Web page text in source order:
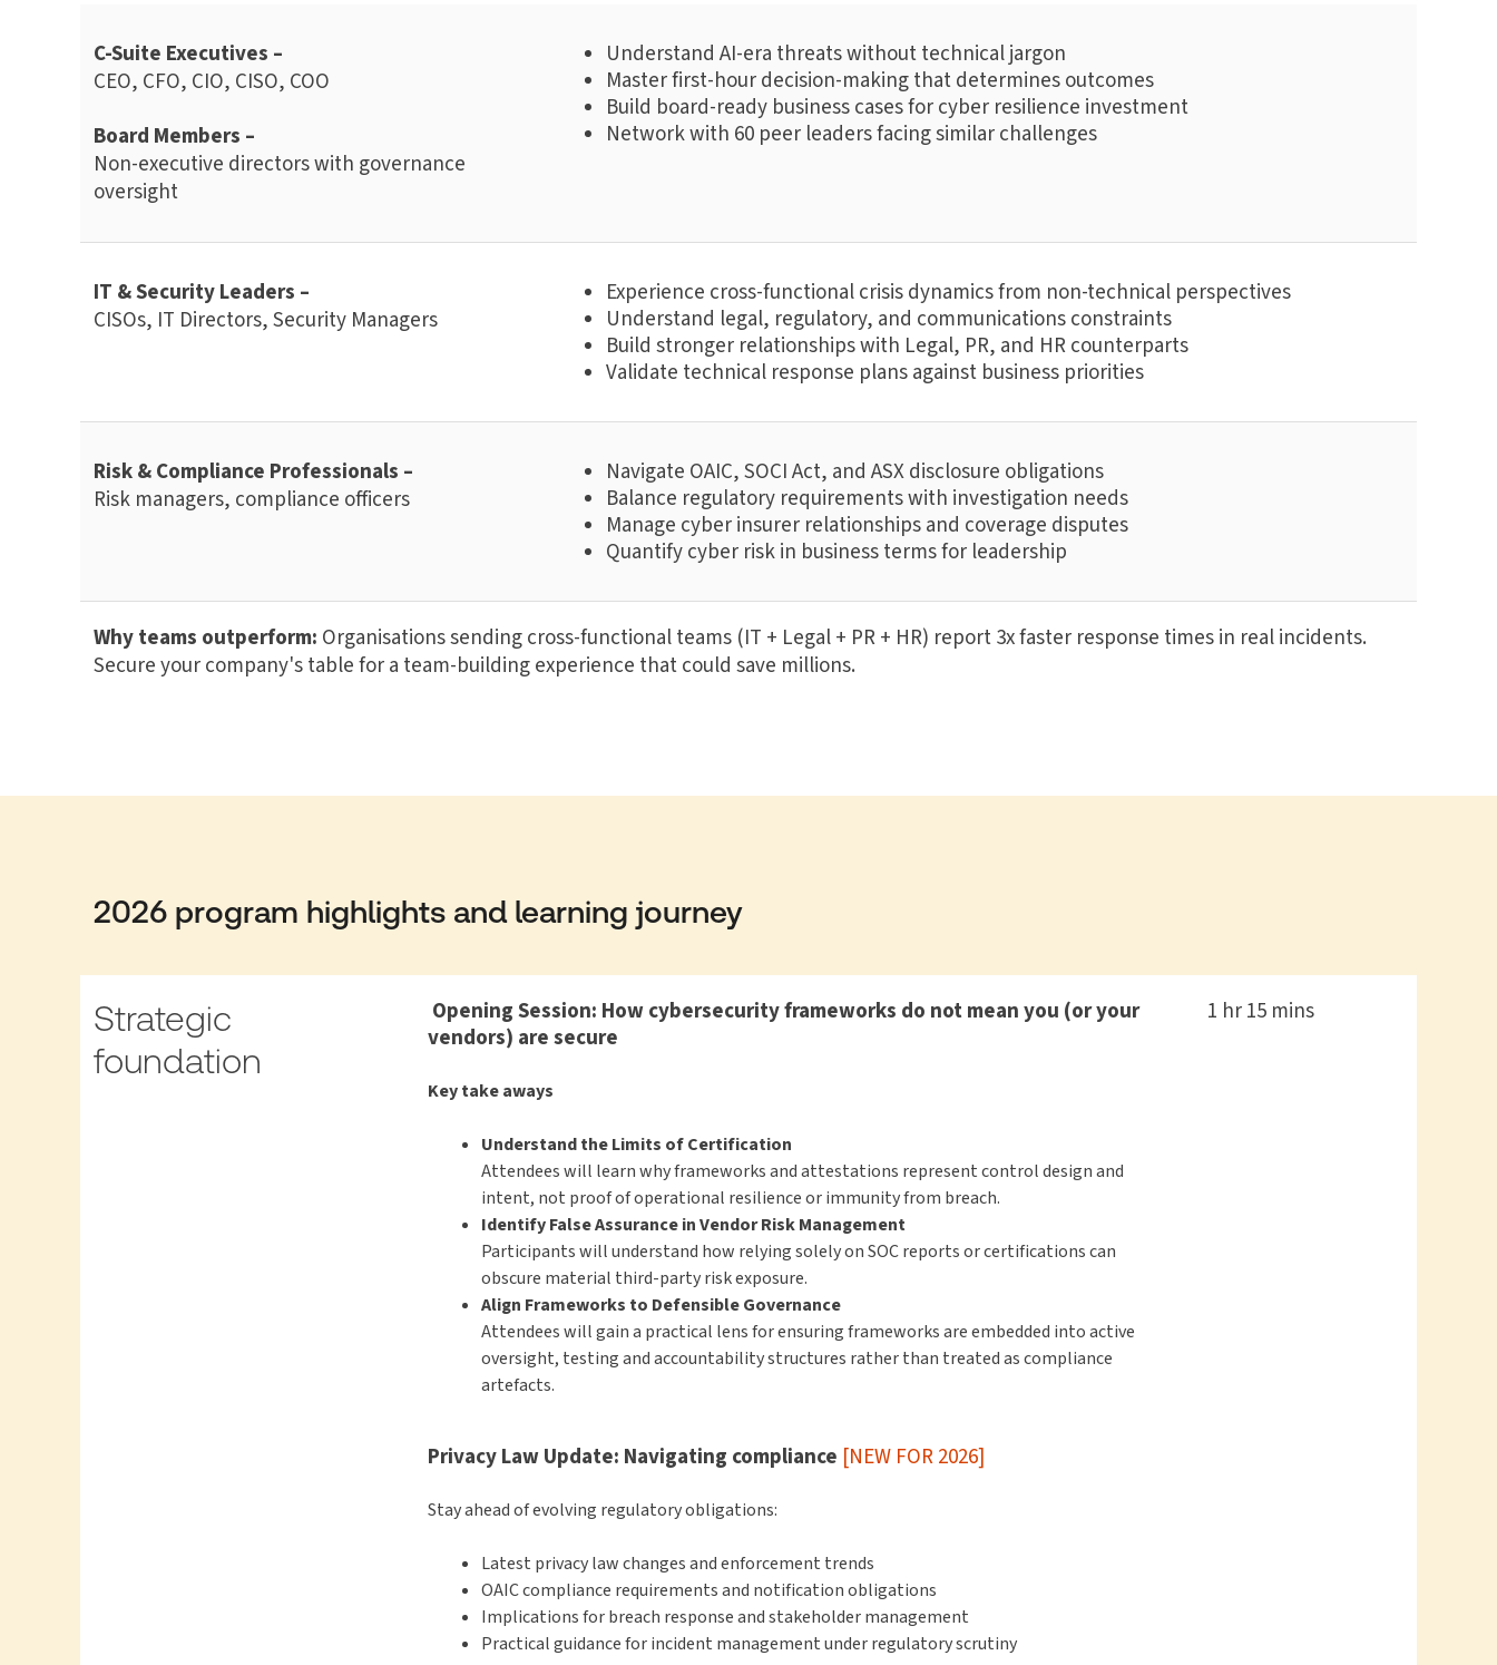
C-Suite Executives –
CEO, CFO, CIO, CISO, COO
Board Members –
Non-executive directors with governance
oversight
Understand AI-era threats without technical jargon
Master first-hour decision-making that determines outcomes
Build board-ready business cases for cyber resilience investment
Network with 60 peer leaders facing similar challenges
IT & Security Leaders –
CISOs, IT Directors, Security Managers
Experience cross-functional crisis dynamics from non-technical perspectives
Understand legal, regulatory, and communications constraints
Build stronger relationships with Legal, PR, and HR counterparts
Validate technical response plans against business priorities
Risk & Compliance Professionals –
Risk managers, compliance officers
Navigate OAIC, SOCI Act, and ASX disclosure obligations
Balance regulatory requirements with investigation needs
Manage cyber insurer relationships and coverage disputes
Quantify cyber risk in business terms for leadership
Why teams outperform: Organisations sending cross-functional teams (IT + Legal + PR + HR) report 3x faster response times in real incidents.
Secure your company's table for a team-building experience that could save millions.
2026 program highlights and learning journey
Strategic
foundation
Opening Session: How cybersecurity frameworks do not mean you (or your
vendors) are secure
Key take aways
Understand the Limits of Certification
Attendees will learn why frameworks and attestations represent control design and
intent, not proof of operational resilience or immunity from breach.
Identify False Assurance in Vendor Risk Management
Participants will understand how relying solely on SOC reports or certifications can
obscure material third-party risk exposure.
Align Frameworks to Defensible Governance
Attendees will gain a practical lens for ensuring frameworks are embedded into active
oversight, testing and accountability structures rather than treated as compliance
artefacts.
Privacy Law Update: Navigating compliance [NEW FOR 2026]
Stay ahead of evolving regulatory obligations:
Latest privacy law changes and enforcement trends
OAIC compliance requirements and notification obligations
Implications for breach response and stakeholder management
Practical guidance for incident management under regulatory scrutiny
1 hr 15 mins